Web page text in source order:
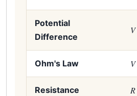
Potential
Difference
Ohm's Law
Resistance